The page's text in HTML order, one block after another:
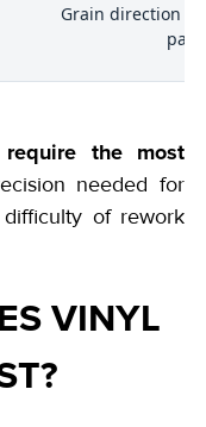
Grain direction
the most
needed for
of rework
VINYL